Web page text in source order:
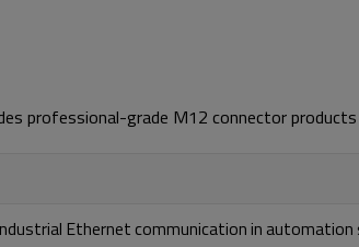
professional-grade M12 connector
Ethernet communication in